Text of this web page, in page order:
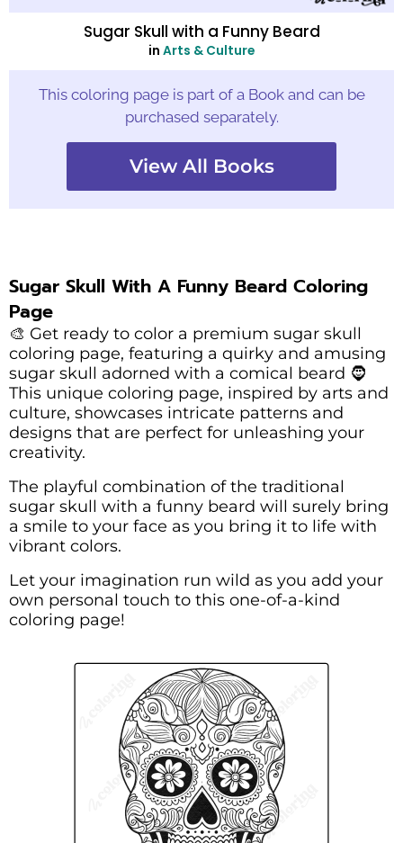
Sugar Skull with a Funny Beard
in Arts & Culture
This coloring page is part of a Book and can be
purchased separately.
View All Books
Sugar Skull With A Funny Beard Coloring
Page
🎨 Get ready to color a premium sugar skull
coloring page, featuring a quirky and amusing
sugar skull adorned with a comical beard 🧔
This unique coloring page, inspired by arts and
culture, showcases intricate patterns and
designs that are perfect for unleashing your
creativity.
The playful combination of the traditional
sugar skull with a funny beard will surely bring
a smile to your face as you bring it to life with
vibrant colors.
Let your imagination run wild as you add your
own personal touch to this one-of-a-kind
coloring page!